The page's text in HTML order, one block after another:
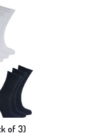
of 3)